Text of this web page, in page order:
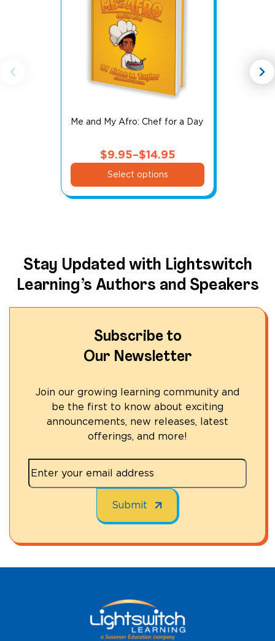
Me and My Afro: Chef for a Day
$9.95–$14.95
Price
range:
$9.95
Select options
This
product
has
options
may
be
page
chevron_left chevron_right
Stay Updated with Lightswitch
Learning’s Authors and Speakers
Subscribe to
Our Newsletter
Join our growing learning community and
be the first to know about exciting
announcements, new releases, latest
offerings, and more!